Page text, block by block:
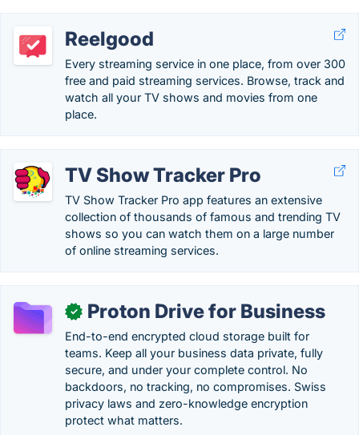
Reelgood
Every streaming service in one place, from over 300
free and paid streaming services. Browse, track and
watch all your TV shows and movies from one
place.
TV Show Tracker Pro
TV Show Tracker Pro app features an extensive
collection of thousands of famous and trending TV
shows so you can watch them on a large number
of online streaming services.
✓ Proton Drive for Business
End-to-end encrypted cloud storage built for
teams. Keep all your business data private, fully
secure, and under your complete control. No
backdoors, no tracking, no compromises. Swiss
privacy laws and zero-knowledge encryption
protect what matters.